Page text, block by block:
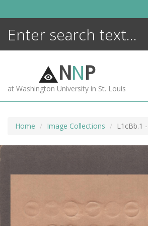
NNP
at Washington University in St. Louis
Home Image Collections L1cBb.1
ENCYCLOPEDIA
MORE +
ADVANCED